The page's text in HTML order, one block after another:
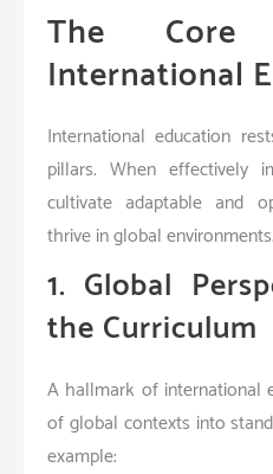
The
International
International education
pillars. When effectively
cultivate adaptable and
thrive in global environments.
1. Global
the Curriculum
A hallmark of international
of global contexts into
example: